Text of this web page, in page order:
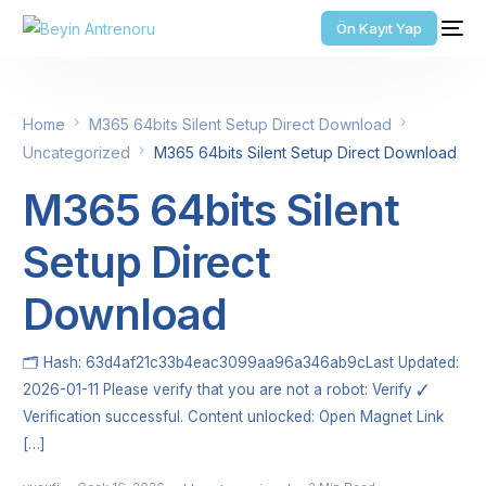
Ön Kayıt Yap
Home
M365 64bits Silent Setup Direct Download
Uncategorized
M365 64bits Silent Setup Direct Download
M365 64bits Silent
Setup Direct
Download
🗂 Hash: 63d4af21c33b4eac3099aa96a346ab9cLast Updated:
2026-01-11 Please verify that you are not a robot: Verify ✓
Verification successful. Content unlocked: Open Magnet Link
[…]